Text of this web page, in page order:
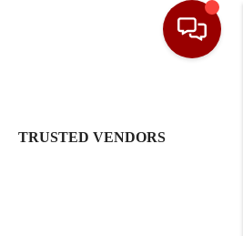
TRUSTED VENDORS